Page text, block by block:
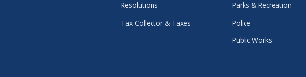
Resolutions
Tax Collector & Taxes
Parks & Recreation
Police
Public Works